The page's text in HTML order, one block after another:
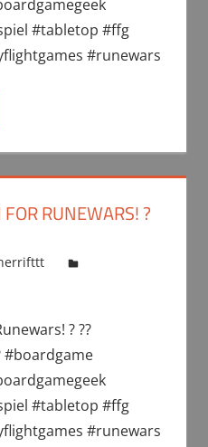
#tabletop #ffg
#runewars
RUNEWARS! ?
? ??
#boardgame
#tabletop #ffg
#runewars